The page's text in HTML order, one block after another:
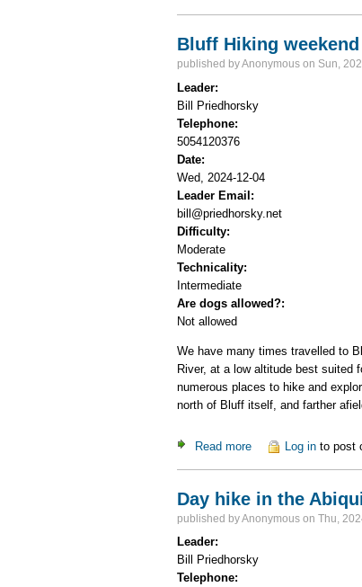
Bluff Hiking weekend
published byAnonymous on Sun,
Leader:
Bill Priedhorsky
Telephone:
5054120376
Date:
Wed, 2024-12-04
Leader Email:
bill@priedhorsky.net
Difficulty:
Moderate
Technicality:
Intermediate
Are dogs allowed?:
Not allowed
We have many times travelled to
River, at a low altitude best suited
numerous places to hike and
north of Bluff itself, and farther
Read more about Bluff Hiking
Log in to post
Day hike in the
published byAnonymous on Thu,
Leader:
Bill Priedhorsky
Telephone: